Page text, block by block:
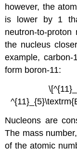
however, the
is lower by 1
neutron-to-
the nucleus
example,
form boron-11:
Nucleons are
The mass
of the atomic